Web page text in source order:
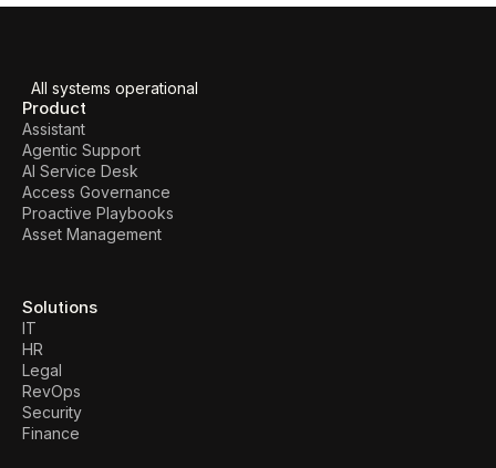
All systems operational
Product
Assistant
Agentic Support
AI Service Desk
Access Governance
Proactive Playbooks
Asset Management
Solutions
IT
HR
Legal
RevOps
Security
Finance